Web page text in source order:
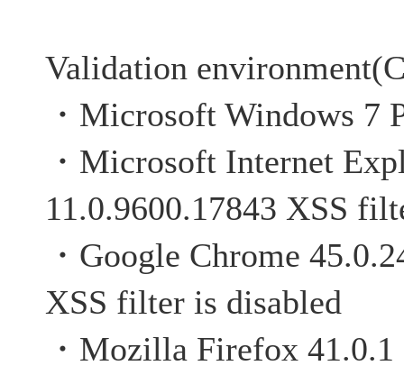
Validation
・Microsoft Windows 7
・Microsoft Internet
11.0.9600.17843 XSS
・Google Chrome
XSS filter is disabled
・Mozilla Firefox 41.0.1